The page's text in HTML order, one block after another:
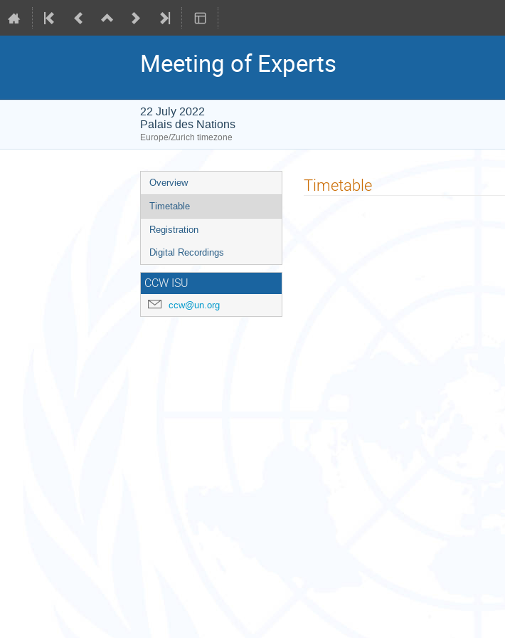
Meeting of Experts
22 July 2022
Palais des Nations
Europe/Zurich timezone
Event
menu
Overview
Timetable
Registration
Digital Recordings
CCW ISU
ccw@un.org
Timetable